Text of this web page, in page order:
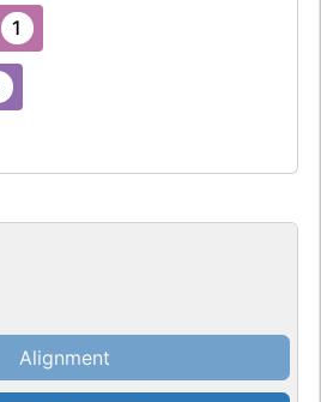
1
Alignment